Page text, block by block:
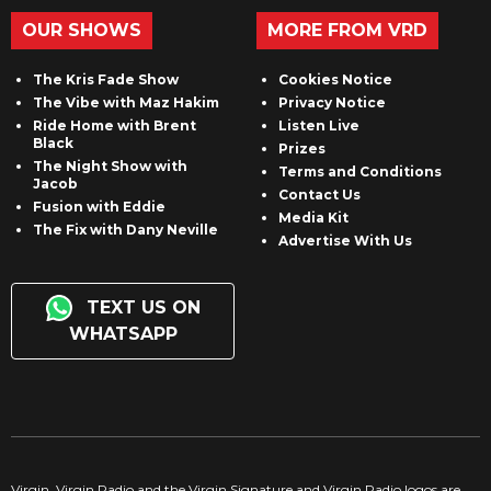
OUR SHOWS
The Kris Fade Show
The Vibe with Maz Hakim
Ride Home with Brent
Black
The Night Show with
Jacob
Fusion with Eddie
The Fix with Dany Neville
TEXT US ON
WHATSAPP
MORE FROM VRD
Cookies Notice
Privacy Notice
Listen Live
Prizes
Terms and Conditions
Contact Us
Media Kit
Advertise With Us